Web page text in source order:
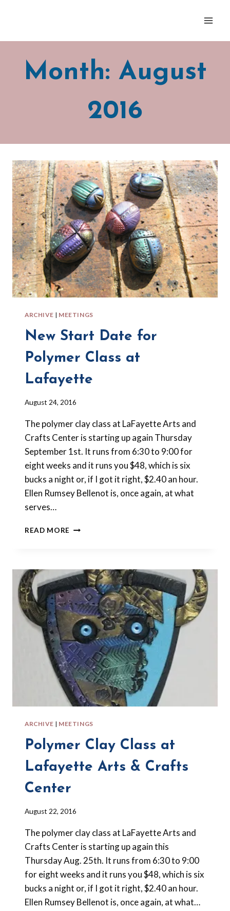
Month: August
2016
ARCHIVE | MEETINGS
New Start Date for
Polymer Class at
Lafayette
By
Forbes-
Lyons
August 24, 2016
The polymer clay class at LaFayette Arts and
Crafts Center is starting up again Thursday
September 1st. It runs from 6:30 to 9:00 for
eight weeks and it runs you $48, which is six
bucks a night or, if I got it right, $2.40 an hour.
Ellen Rumsey Bellenot is, once again, at what
serves…
READ MORE NEW
POLYMER
CLASS
AT
LAFAYETTE
ARCHIVE | MEETINGS
Polymer Clay Class at
Lafayette Arts & Crafts
Center
By
Forbes-
Lyons
August 22, 2016
The polymer clay class at LaFayette Arts and
Crafts Center is starting up again this
Thursday Aug. 25th. It runs from 6:30 to 9:00
for eight weeks and it runs you $48, which is six
bucks a night or, if I got it right, $2.40 an hour.
Ellen Rumsey Bellenot is, once again, at what…